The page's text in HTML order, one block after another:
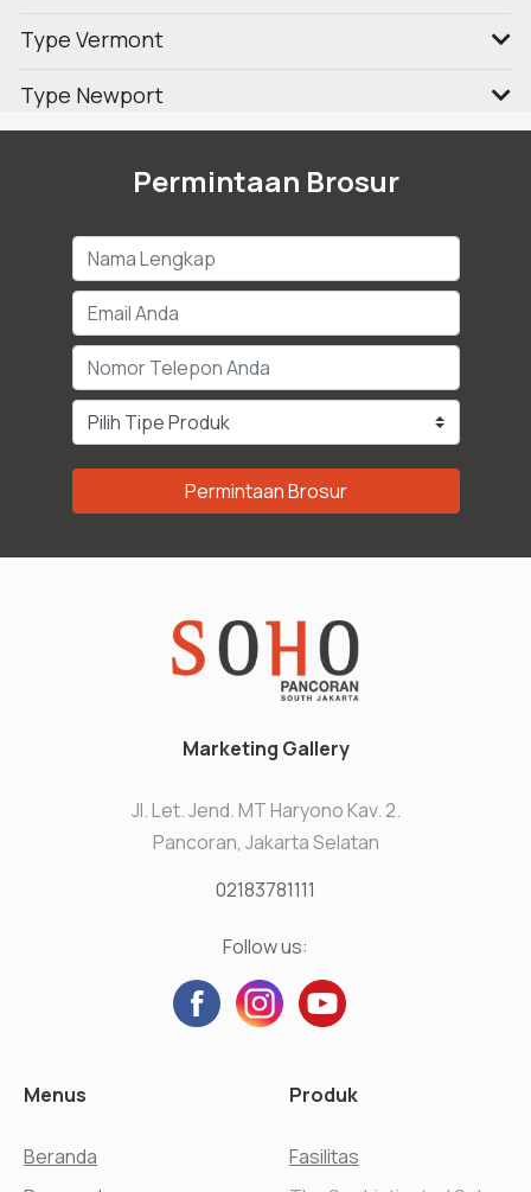
Type Vermont
Type Newport
Permintaan Brosur
Permintaan Brosur
Marketing Gallery
Jl. Let. Jend. MT Haryono Kav. 2.
Pancoran, Jakarta Selatan
02183781111
Follow us:
Menus
Beranda
Produk
Fasilitas